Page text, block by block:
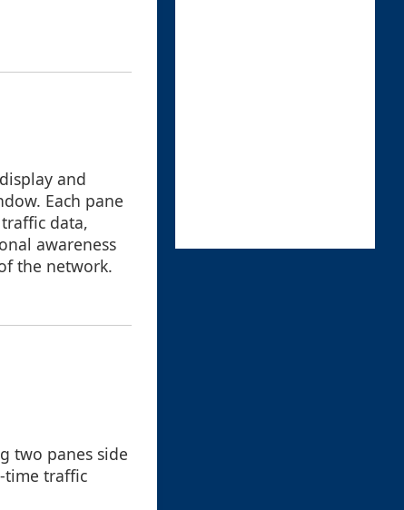
and
Each pane
data,
awareness
the network.
two panes side
time traffic